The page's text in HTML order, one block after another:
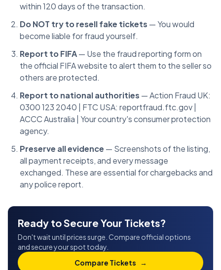
within 120 days of the transaction.
Do NOT try to resell fake tickets — You would
become liable for fraud yourself.
Report to FIFA— Use the fraud reporting form on
the official FIFA website to alert them to the seller so
others are protected.
Report to national authorities — Action Fraud UK:
0300 123 2040 | FTC USA: reportfraud.ftc.gov |
ACCC Australia | Your country's consumer protection
agency.
Preserve all evidence — Screenshots of the listing,
all payment receipts, and every message
exchanged. These are essential for chargebacks and
any police report.
Ready to Secure Your Tickets?
Don't wait until prices surge. Compare official options
and secure your spot today.
Compare Tickets
→